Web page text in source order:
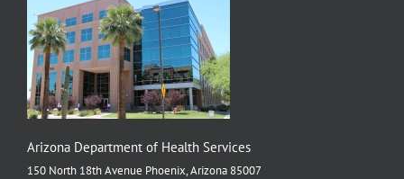
Arizona Department of Health Services
150 North 18th Avenue Phoenix, Arizona 85007